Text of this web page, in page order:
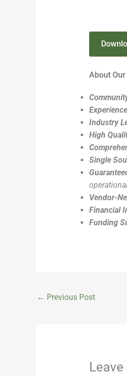
About
Industry
High
Single
Vendor-
Financial
Funding
← Previous Post